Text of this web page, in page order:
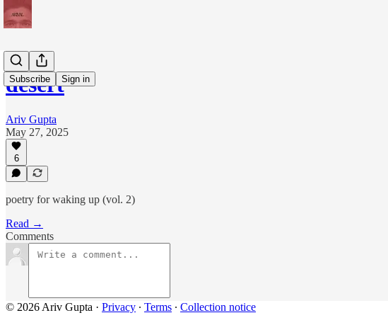
Subscribe Sign in
desert
Ariv Gupta
May 27, 2025
6
poetry for waking up (vol. 2)
Read →
Comments
© 2026 Ariv Gupta · Privacy ∙ Terms ∙ Collection notice